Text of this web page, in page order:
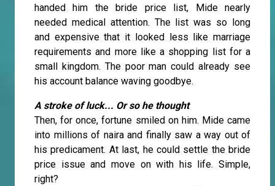
handed him the bride price list, Mide nearly
needed medical attention. The list was so long
and expensive that it looked less like marriage
requirements and more like a shopping list for a
small kingdom. The poor man could already see
his account balance waving goodbye.
A stroke of luck... Or so he thought
Then, for once, fortune smiled on him. Mide came
into millions of naira and finally saw a way out of
his predicament. At last, he could settle the bride
price issue and move on with his life. Simple,
right?